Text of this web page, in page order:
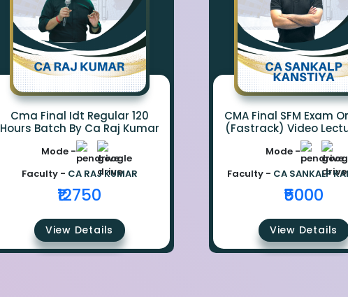
Cma Final Idt Regular 120
Hours Batch By Ca Raj Kumar
Mode -
Faculty - CA RAJ KUMAR
₹12750
View Details
CMA Final SFM Exam
(Fastrack) Video
CA Sankalp
Mode -
Faculty - CA SANKALP
₹5000
View Details